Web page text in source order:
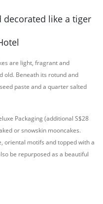
are light, fragrant and
old. Beneath its rotund and
paste and a quarter salted
Packaging (additional S$28
or snowskin mooncakes.
oriental motifs and topped with a
be repurposed as a beautiful